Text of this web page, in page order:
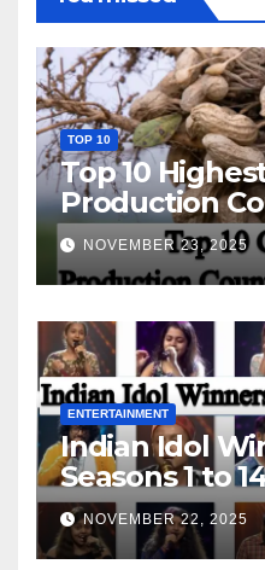
TOP 10
Top 10
Production
World
NOVEMBER 23, 2025
ENTERTAINMENT
Indian Idol
Seasons 1 to
NOVEMBER 22, 2025